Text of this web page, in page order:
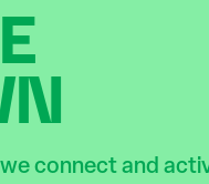
connect and